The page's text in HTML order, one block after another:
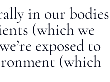
in our bodies
(which we
exposed to
(which